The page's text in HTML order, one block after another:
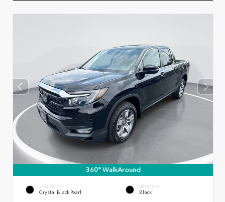
360° WalkAround
EXTERIOR
Crystal Black Pearl
INTERIOR
Black